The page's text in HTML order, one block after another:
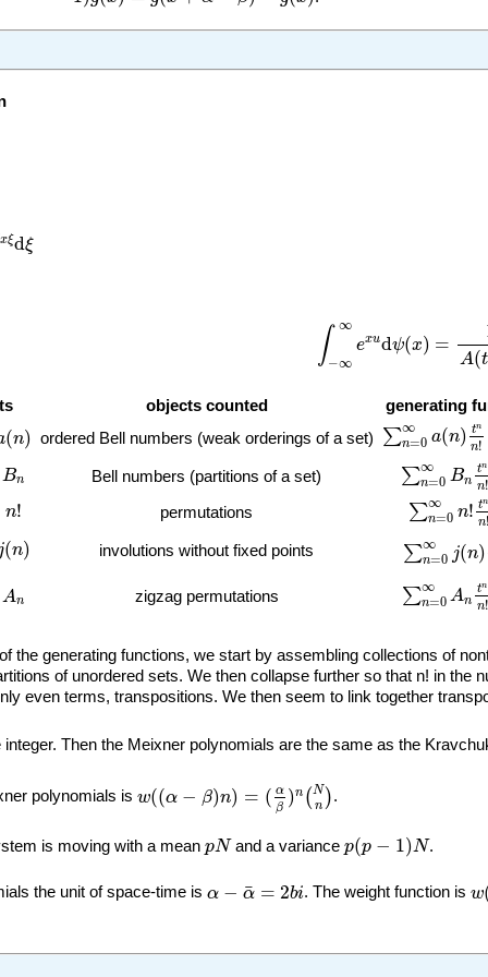
xξdξ
ξd ξ
∫ ∞
−∞
exudψ(x) =
A(t
∫−∞ t
objects counted generating
(n)
) ordered Bell numbers (weak orderings of a set) ∑∞
n=0 a(n) tn
n!
∑n= a n tn
Bn Bell numbers (partitions of a set) ∑∞
n=0 Bn
tn
n!
∑n= ∞B ntn
n! permutations ∑∞
n=0 n! tn
n!
∑n= n !tn
j(n)
) involutions without fixed points ∑∞
n=0 j(n)
An zigzag permutations ∑∞
n=0 An
tn
n!
∑n= A ntn
the generating functions, we start by assembling collections of
of unordered sets. We then collapse further so that n! in
even terms, transpositions. We then seem to link together
integer. Then the Meixner polynomials are the same as the
polynomials is w((α − β)n) = ( α
β )n (N
n )
( (α n) ( n (N n )
.
is moving with a mean pN
p N and a variance p(p − 1)N
(p )N .
the unit of space-time is α − ¯
α = 2bi
α ¯= i . The weight function isw